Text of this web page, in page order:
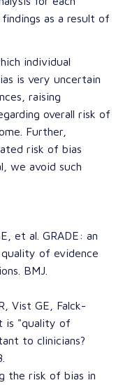
as a result of
individual
is very uncertain
raising
overall risk of
Further,
risk of bias
we avoid such
, et al. GRADE: an
of evidence
BMJ.
Vist GE
Falck-
is "quality of
to clinicians?
the risk of bias in